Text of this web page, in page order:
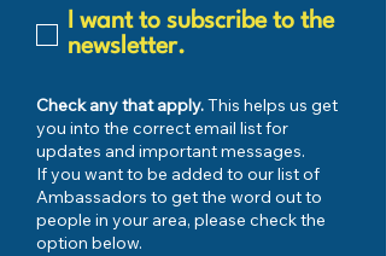
I want to subscribe to the
newsletter.
Check any that apply.This helps us get
you into the correct email list for
updates and important messages.
If you want to be added to our list of
Ambassadors to get the word out to
people in your area, please check the
option below.